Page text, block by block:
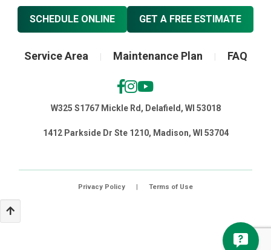
SCHEDULE ONLINE GET A FREE ESTIMATE
Service Area Maintenance Plan FAQ
W325 S1767 Mickle Rd, Delafield, WI 53018
1412 Parkside Dr Ste 1210, Madison, WI 53704
Privacy Policy | Terms of Use